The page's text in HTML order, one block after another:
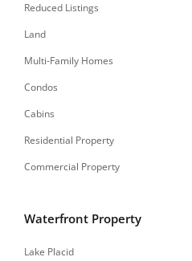
Reduced Listings
Land
Multi-Family Homes
Condos
Cabins
Residential Property
Commercial Property
Waterfront Property
Lake Placid